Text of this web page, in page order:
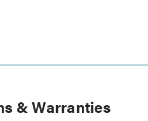
& Warranties